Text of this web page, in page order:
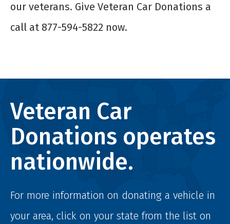
our veterans. Give Veteran Car Donations a
call at 877-594-5822 now.
Veteran Car
Donations operates
nationwide.
For more information on donating a vehicle in
your area, click on your state from the list on